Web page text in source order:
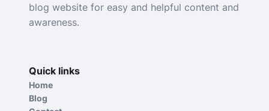
blog website for easy and helpful content and
awareness.
Quick links
Home
Blog